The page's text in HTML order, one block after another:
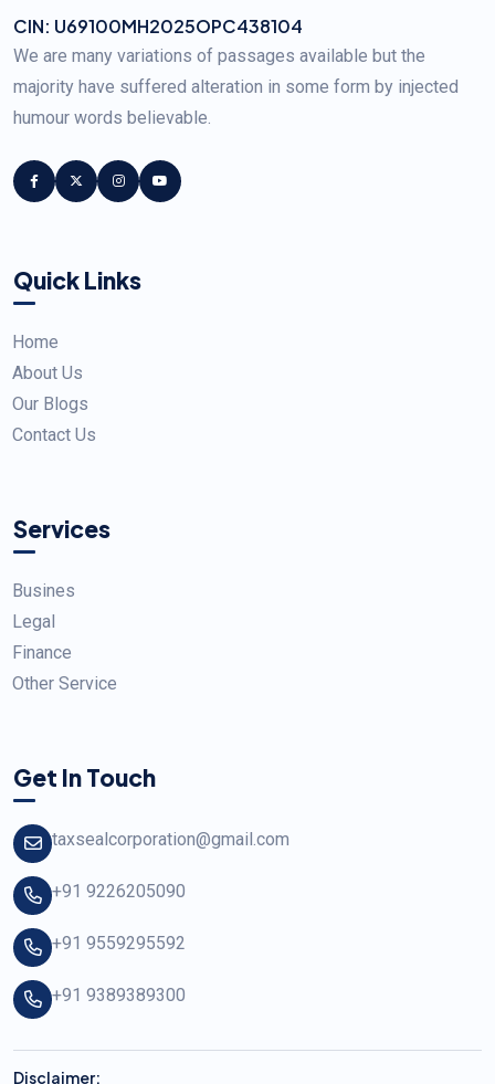
CIN: U69100MH2025OPC438104
We are many variations of passages available but the
majority have suffered alteration in some form by injected
humour words believable.
Quick Links
Home
About Us
Our Blogs
Contact Us
Services
Busines
Legal
Finance
Other Service
Get In Touch
taxsealcorporation@gmail.com
+91 9226205090
+91 9559295592
+91 9389389300
Disclaimer: